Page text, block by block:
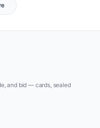
and bid — cards, sealed